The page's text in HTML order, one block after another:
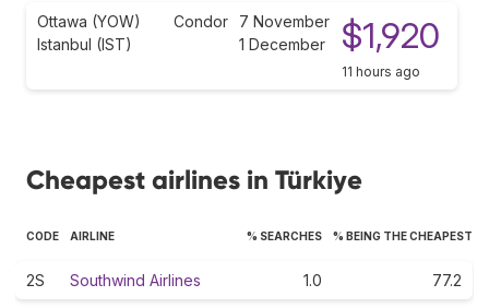
Ottawa (YOW)
Istanbul (IST)
Condor
7 November
1 December
$1,920
11 hours ago
Cheapest airlines in Türkiye
CODE AIRLINE % SEARCHES % BEING THE CHEAPEST
2S Southwind Airlines 1.0 77.2